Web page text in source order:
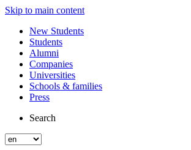
Skip to main content
New Students
Students
Alumni
Companies
Universities
Schools & families
Press
Search